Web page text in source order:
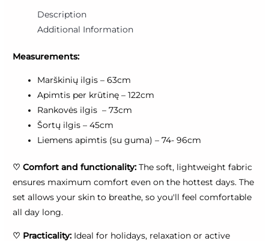
Description
Additional Information
Measurements:
Marškinių ilgis – 63cm
Apimtis per krūtinę – 122cm
Rankovės ilgis – 73cm
Šortų ilgis – 45cm
Liemens apimtis (su guma) – 74- 96cm
♡Comfort and functionality: The soft, lightweight fabric
ensures maximum comfort even on the hottest days. The
set allows your skin to breathe, so you'll feel comfortable
all day long.
♡ Practicality: Ideal for holidays, relaxation or active